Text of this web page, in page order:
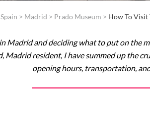
Spain > Madrid > Prado Museum > How To Visit
Madrid and deciding what to put on the
Madrid resident, I have summed up the
opening hours, transportation,